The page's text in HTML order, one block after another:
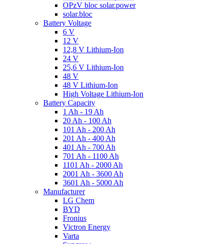
OPzV bloc solar.power
solar.bloc
Battery Voltage
6 V
12 V
12,8 V Lithium-Ion
24 V
25,6 V Lithium-Ion
48 V
48 V Lithium-Ion
High Voltage Lithium-Ion
Battery Capacity
1 Ah - 19 Ah
20 Ah - 100 Ah
101 Ah - 200 Ah
201 Ah - 400 Ah
401 Ah - 700 Ah
701 Ah - 1100 Ah
1101 Ah - 2000 Ah
2001 Ah - 3600 Ah
3601 Ah - 5000 Ah
Manufacturer
LG Chem
BYD
Fronius
Victron Energy
Varta